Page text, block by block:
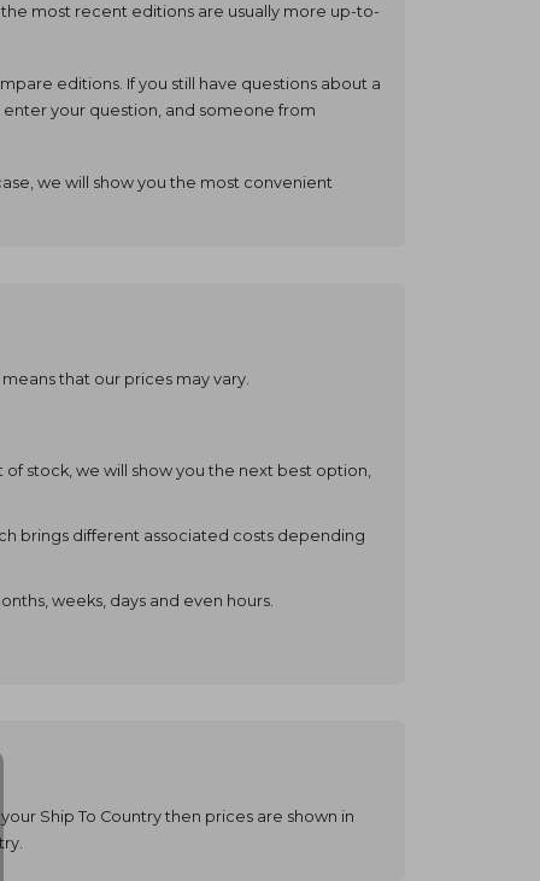
most recent editions are usually more up-to-
editions. If you still have questions about a
your question, and someone from
we will show you the most convenient
that our prices may vary.
stock, we will show you the next best option,
brings different associated costs depending
weeks, days and even hours.
Ship To Country then prices are shown in